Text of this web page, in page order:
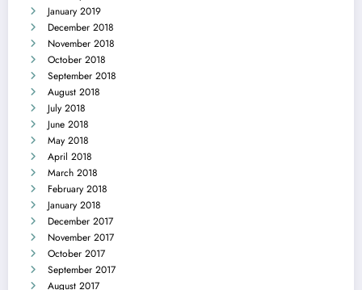
January 2019
December 2018
November 2018
October 2018
September 2018
August 2018
July 2018
June 2018
May 2018
April 2018
March 2018
February 2018
January 2018
December 2017
November 2017
October 2017
September 2017
August 2017